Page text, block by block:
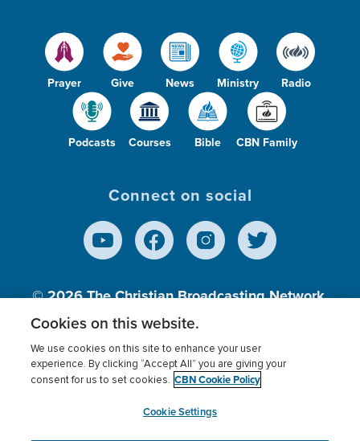
Prayer Give News Ministry Radio
Podcasts Courses Bible CBN Family
Connect on social
© 2026The Christian Broadcasting Network,
Inc., A nonprofit 501 (c)(3) Charitable
Terms of use Privacy Policy
Donor Privacy
Cookies Settings
myCBN
Cookies on this website.
We use cookies on this site to enhance your user
experience. By clicking “Accept All” you are giving your
consent for us to set cookies. CBN Cookie Policy
Cookie Settings